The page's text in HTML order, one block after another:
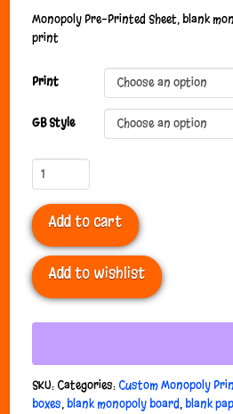
through
$69.95
Monopoly Pre-Printed Sheet, blank
print
Print
GB Style
Monopoly
Pre-
Printed
Sheet
quantity
Add to cart
Add to wishlist
SKU: Categories: Custom Monopoly
boxes, blank monopoly board, blank